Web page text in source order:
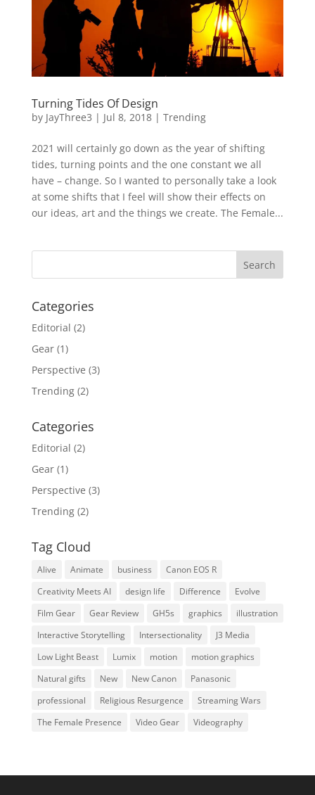
Turning Tides Of Design
by JayThree3 | Jul 8, 2018| Trending
2021 will certainly go down as the year of shifting
tides, turning points and the one constant we all
have – change. So I wanted to personally take a look
at some shifts that I feel will show their effects on
our ideas, art and the things we create. The Female...
Categories
Editorial (2)
Gear(1)
Perspective (3)
Trending(2)
Categories
Editorial (2)
Gear(1)
Perspective (3)
Trending(2)
Tag Cloud
Alive Animate business
Canon EOS R
Creativity Meets AI
design life Difference
Evolve
Film Gear
Gear Review GH5s graphics
illustration
Interactive Storytelling
Intersectionality
J3 Media
Low Light Beast
Lumix motion
motion graphics
Natural gifts
New New Canon
Panasonic
professional
Religious Resurgence
Streaming Wars
The Female Presence
Video Gear Videography